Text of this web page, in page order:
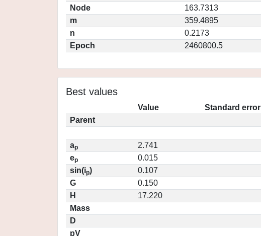
Node
163.7313
m
359.4895
n
0.2173
Epoch
2460800.5
Best values
Value
Standard error
Parent
ap
2.741
ep
0.015
sin(ip)
0.107
G
0.150
H
17.220
Mass
D
pV